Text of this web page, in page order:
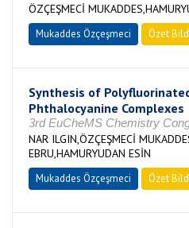
ÖZÇEŞMECİ
Mukaddes Özçeşmeci Özet
Synthesis of
Phthalocyanine Complexes
3rd EuCheMS Chemistry
NAR ILGIN,ÖZÇEŞMECİ
EBRU,HAMURYUDAN ESİN
Mukaddes Özçeşmeci Özet